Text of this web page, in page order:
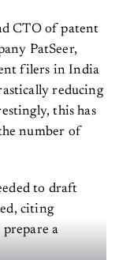
CTO of patent
PatSeer,
filers in India
reducing
this has
number of
to draft
citing
a